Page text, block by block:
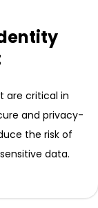
are critical in
and privacy-
the risk of
data.